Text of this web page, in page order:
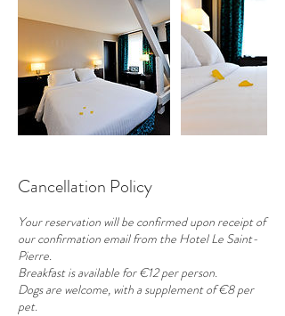
Cancellation Policy
Your reservation will be confirmed upon receipt of
our confirmation email from the Hotel Le Saint-
Pierre.
Breakfast is available for €12 per person.
Dogs are welcome, with a supplement of €8 per
pet.